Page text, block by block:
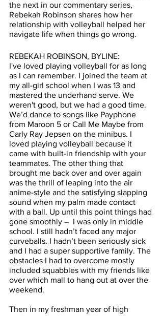
the next in our commentary series,
Rebekah Robinson shares how her
relationship with volleyball helped her
navigate life when things go wrong.
REBEKAH ROBINSON, BYLINE:
I've loved playing volleyball for as long
as I can remember. I joined the team at
my all-girl school when I was 13 and
mastered the underhand serve. We
weren't good, but we had a good time.
We’d dance to songs like Payphone
from Maroon 5 or Call Me Maybe from
Carly Ray Jepsen on the minibus. I
loved playing volleyball because it
came with built-in friendship with your
teammates. The other thing that
brought me back over and over again
was the thrill of leaping into the air
anime-style and the satisfying slapping
sound when my palm made contact
with a ball. Up until this point things had
gone smoothly –  I was only in middle
school. I still hadn’t faced any major
curveballs. I hadn’t been seriously sick
and I had a super supportive family. The
obstacles I had to overcome mostly
included squabbles with my friends like
over which mall to hang out at over the
weekend.
Then in my freshman year of high